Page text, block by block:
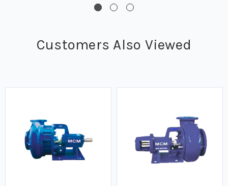
Customers Also Viewed